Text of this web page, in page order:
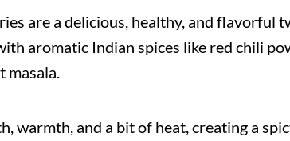
are a delicious, healthy, and flavorful
aromatic Indian spices like red chili
masala.
warmth, and a bit of heat, creating a